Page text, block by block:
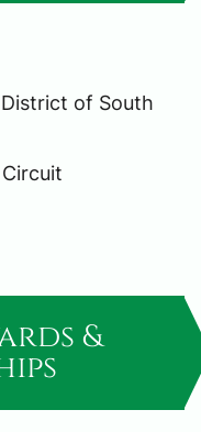
of South
&